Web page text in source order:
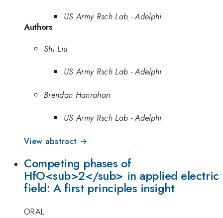
US Army Rsch Lab - Adelphi
Authors
Shi Liu
US Army Rsch Lab - Adelphi
Brendan Hanrahan
US Army Rsch Lab - Adelphi
View abstract →
Competing phases of
HfO<sub>2</sub> in applied electric
field: A first principles insight
ORAL